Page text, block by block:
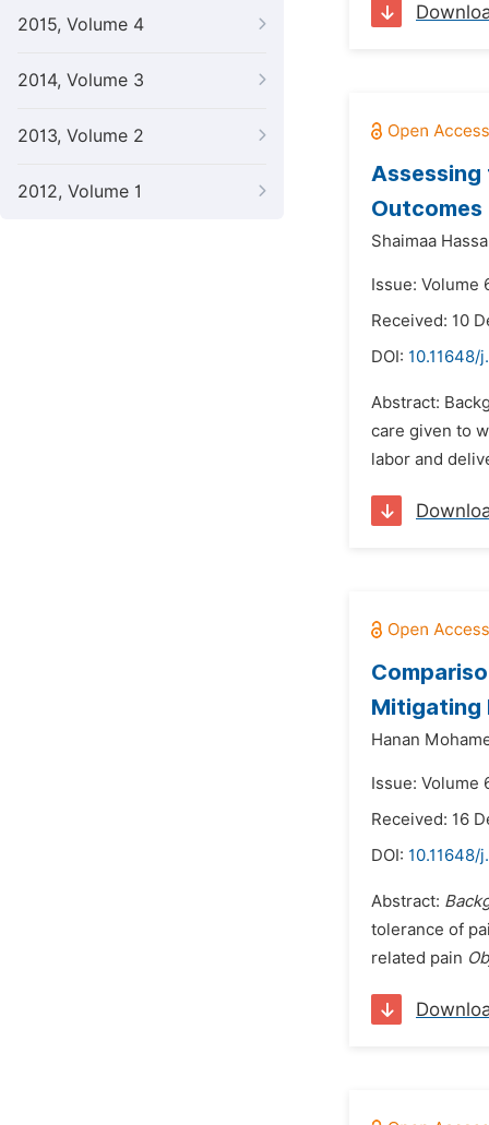
2015, Volume 4
2014, Volume 3
2013, Volume 2
2012, Volume 1
Assessing
Outcomes
Shaimaa
Issue: Volume
Received: 10
DOI: 10.11648/
Abstract:
care given to
labor and
Mitigating
Hanan
Issue: Volume
Received: 16
DOI: 10.11648/
Abstract:
tolerance of
related pain